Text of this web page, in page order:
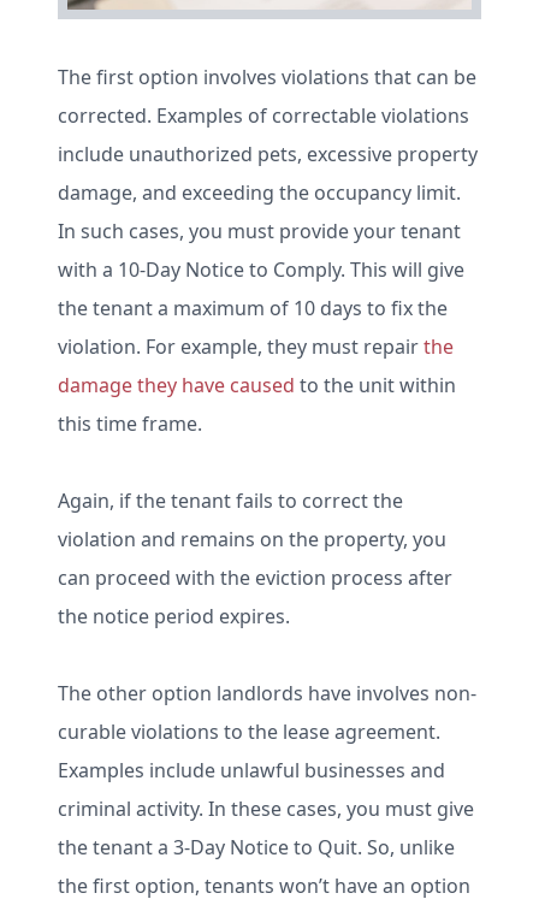
The first option involves violations that can be
corrected. Examples of correctable violations
include unauthorized pets, excessive property
damage, and exceeding the occupancy limit.
In such cases, you must provide your tenant
with a 10-Day Notice to Comply. This will give
the tenant a maximum of 10 days to fix the
violation. For example, they must repairthe
damage they have caused to the unit within
this time frame.
Again, if the tenant fails to correct the
violation and remains on the property, you
can proceed with the eviction process after
the notice period expires.
The other option landlords have involves non-
curable violations to the lease agreement.
Examples include unlawful businesses and
criminal activity. In these cases, you must give
the tenant a 3-Day Notice to Quit. So, unlike
the first option, tenants won’t have an option